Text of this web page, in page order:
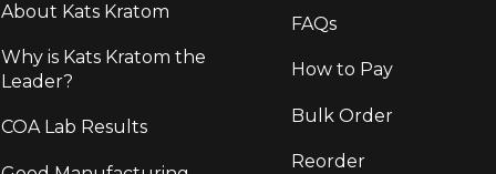
About Kats Kratom
Why is Kats Kratom the
Leader?
COA Lab Results
FAQs
How to Pay
Bulk Order
Reorder